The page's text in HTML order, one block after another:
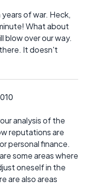
years of war. Heck,
What about
blow over our way.
It doesn't
analysis of the
reputations are
personal finance.
some areas where
oneself in the
are also areas